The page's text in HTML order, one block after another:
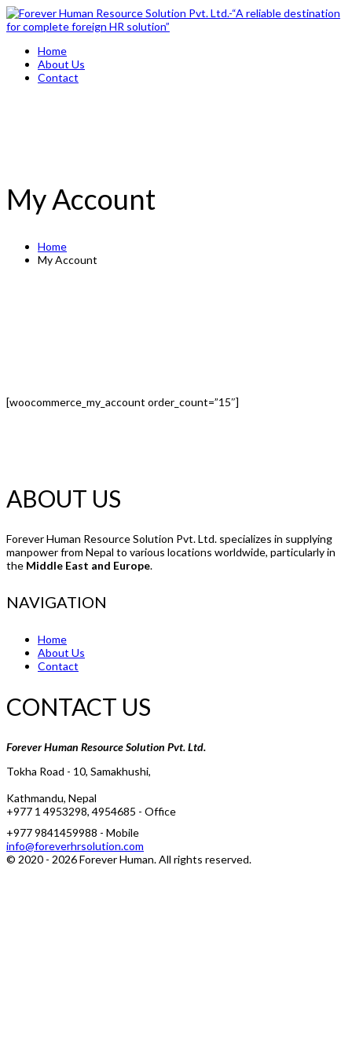
Home
About Us
Contact
My Account
Home
My Account
[woocommerce_my_account order_count=”15″]
ABOUT US
Forever Human Resource Solution Pvt. Ltd. specializes in supplying
manpower from Nepal to various locations worldwide, particularly in
the Middle East and Europe.
NAVIGATION
Home
About Us
Contact
CONTACT US
Forever Human Resource Solution Pvt. Ltd.
Tokha Road - 10, Samakhushi,
Kathmandu, Nepal
+977 1 4953298, 4954685 - Office
+977 9841459988 - Mobile
info@foreverhrsolution.com
© 2020 - 2026Forever Human. All rights reserved.